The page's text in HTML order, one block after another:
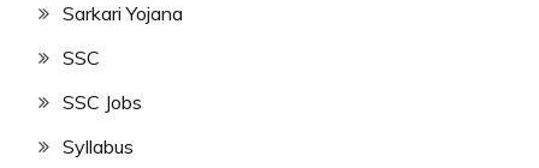
Sarkari Yojana
SSC
SSC Jobs
Syllabus